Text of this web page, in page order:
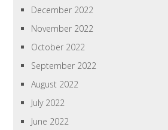
December 2022
November 2022
October 2022
September 2022
August 2022
July 2022
June 2022